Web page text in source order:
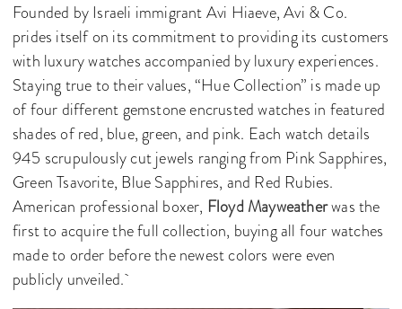
Founded by Israeli immigrant Avi Hiaeve, Avi & Co.
prides itself on its commitment to providing its customers
with luxury watches accompanied by luxury experiences.
Staying true to their values, “Hue Collection” is made up
of four different gemstone encrusted watches in featured
shades of red, blue, green, and pink. Each watch details
945 scrupulously cut jewels ranging from Pink Sapphires,
Green Tsavorite, Blue Sapphires, and Red Rubies.
American professional boxer, Floyd Mayweatherwas the
first to acquire the full collection, buying all four watches
made to order before the newest colors were even
publicly unveiled.